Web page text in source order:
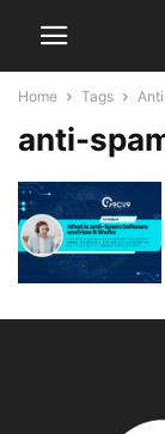
Home Tags
anti-